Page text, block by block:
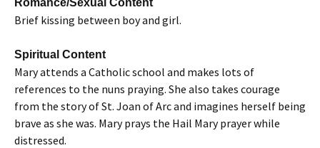
Romance/Sexual Content
Brief kissing between boy and girl.
Spiritual Content
Mary attends a Catholic school and makes lots of
references to the nuns praying. She also takes courage
from the story of St. Joan of Arc and imagines herself being
brave as she was. Mary prays the Hail Mary prayer while
distressed.